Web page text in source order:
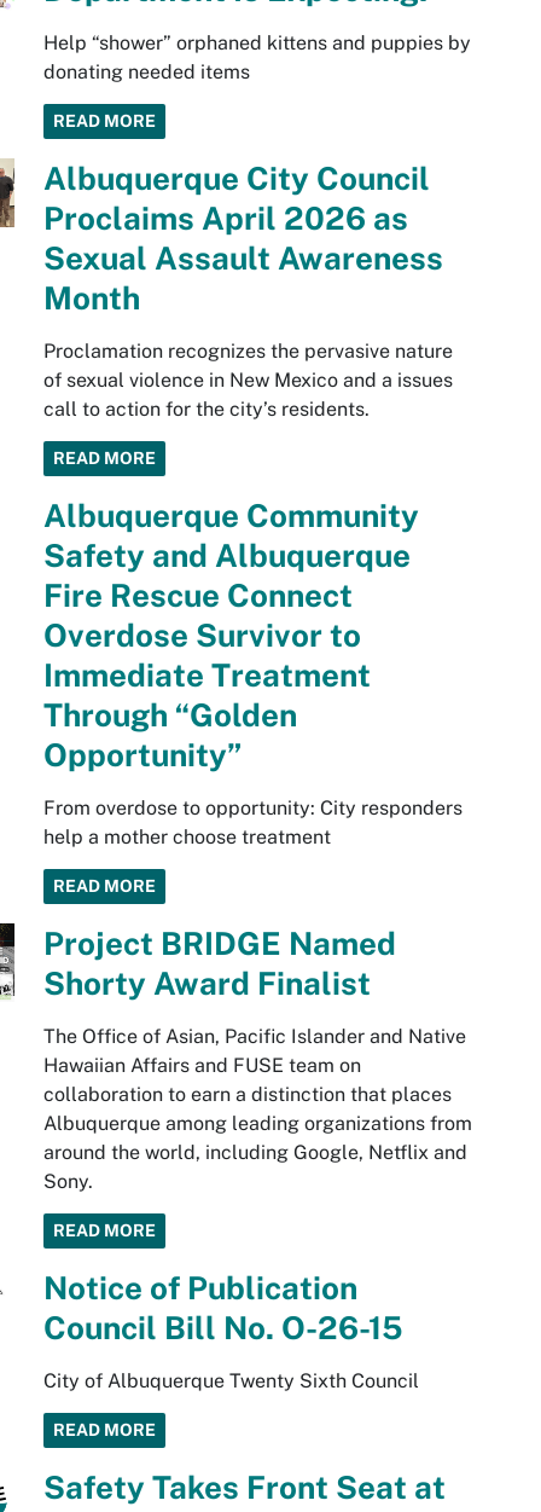
Help “shower” orphaned kittens and puppies by
donating needed items
READ MORE
Albuquerque City Council
Proclaims April 2026 as
Sexual Assault Awareness
Month
Proclamation recognizes the pervasive nature
of sexual violence in New Mexico and a issues
call to action for the city’s residents.
READ MORE
Albuquerque Community
Safety and Albuquerque
Fire Rescue Connect
Overdose Survivor to
Immediate Treatment
Through “Golden
Opportunity”
From overdose to opportunity: City responders
help a mother choose treatment
READ MORE
Project BRIDGE Named
Shorty Award Finalist
The Office of Asian, Pacific Islander and Native
Hawaiian Affairs and FUSE team on
collaboration to earn a distinction that places
Albuquerque among leading organizations from
around the world, including Google, Netflix and
Sony.
READ MORE
Notice of Publication
Council Bill No. O-26-15
City of Albuquerque Twenty Sixth Council
READ MORE
Safety Takes Front Seat at